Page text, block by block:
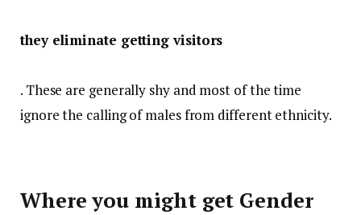
they eliminate getting visitors
. These are generally shy and most of the time
ignore the calling of males from different ethnicity.
Where you might get Gender